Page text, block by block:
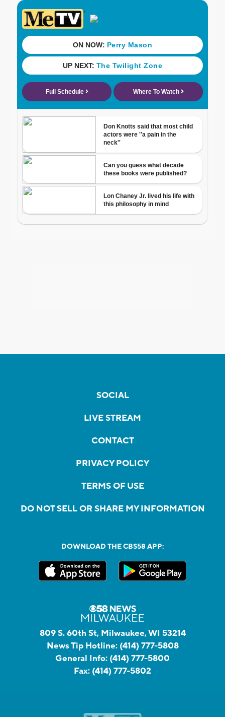
SOCIAL
LIVE STREAM
CONTACT
PRIVACY POLICY
TERMS OF USE
DO NOT SELL OR SHARE MY INFORMATION
DOWNLOAD THE CBS58 APP:
809 S. 60th St, Milwaukee, WI 53214
News Tip Hotline: (414) 777-5808
General Info: (414) 777-5800
Fax: (414) 777-5802